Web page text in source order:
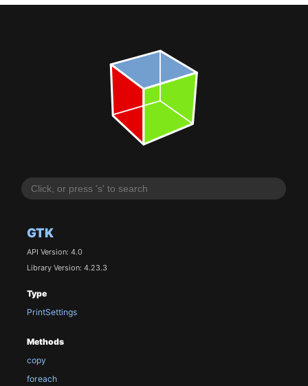
GTK
API Version: 4.0
Library Version: 4.23.3
Type
PrintSettings
Methods
copy
foreach